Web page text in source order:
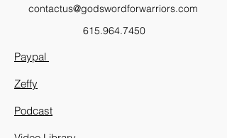
contactus@godswordforwarriors.com
615.964.7450
Paypal
Zeffy
Podcast